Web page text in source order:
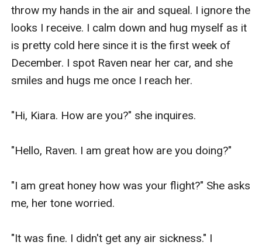
throw my hands in the air and squeal. I ignore the
looks I receive. I calm down and hug myself as it
is pretty cold here since it is the first week of
December. I spot Raven near her car, and she
smiles and hugs me once I reach her.
"Hi, Kiara. How are you?" she inquires.
"Hello, Raven. I am great how are you doing?"
"I am great honey how was your flight?" She asks
me, her tone worried.
"It was fine. I didn't get any air sickness." I